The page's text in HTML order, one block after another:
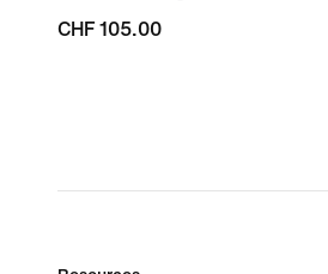
CHF 105.00
CHF 105.00